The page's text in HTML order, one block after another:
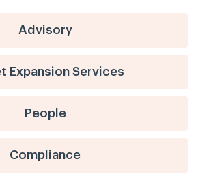
Advisory
Expansion Services
People
Compliance